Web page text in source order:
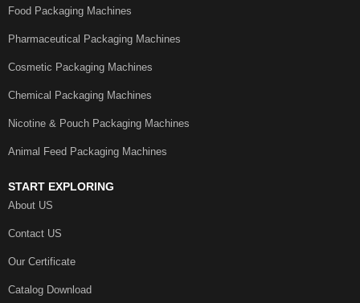
Food Packaging Machines
Pharmaceutical Packaging Machines
Cosmetic Packaging Machines
Chemical Packaging Machines
Nicotine & Pouch Packaging Machines
Animal Feed Packaging Machines
START EXPLORING
About US
Contact US
Our Certificate
Catalog Download